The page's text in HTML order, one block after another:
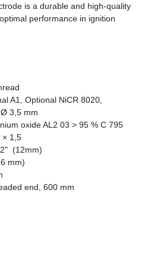
is a durable and high-quality
performance in ignition
A1 Optional NiCR 8020,
Ø 3,5 mm
oxide AL2 03 > 95 % C 795
× 1,5
(12mm)
mm)
end, 600 mm